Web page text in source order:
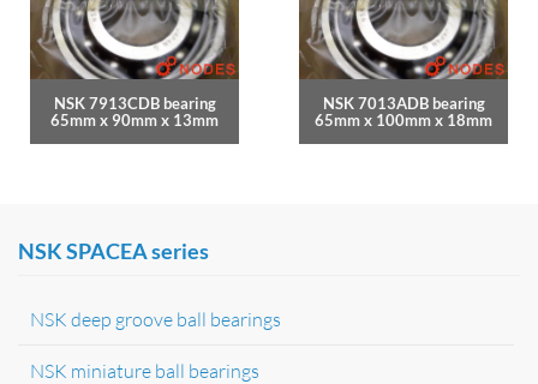
NSK 7913CDB bearing
65mm x 90mm x 13mm
NSK 7013ADB bearing
65mm x 100mm x 18mm
NSK SPACEA series
NSK deep groove ball bearings
NSK miniature ball bearings